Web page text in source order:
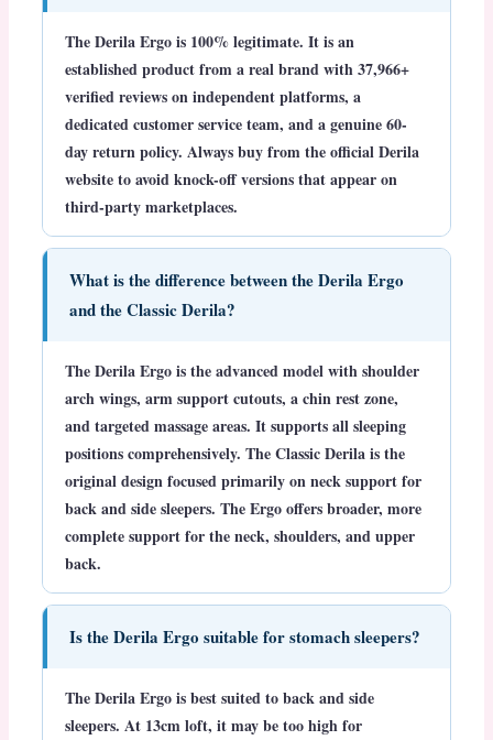
The Derila Ergo is 100% legitimate. It is an
established product from a real brand with 37,966+
verified reviews on independent platforms, a
dedicated customer service team, and a genuine 60-
day return policy. Always buy from the official Derila
website to avoid knock-off versions that appear on
third-party marketplaces.
What is the difference between the Derila Ergo
and the Classic Derila?
The Derila Ergo is the advanced model with shoulder
arch wings, arm support cutouts, a chin rest zone,
and targeted massage areas. It supports all sleeping
positions comprehensively. The Classic Derila is the
original design focused primarily on neck support for
back and side sleepers. The Ergo offers broader, more
complete support for the neck, shoulders, and upper
back.
Is the Derila Ergo suitable for stomach sleepers?
The Derila Ergo is best suited to back and side
sleepers. At 13cm loft, it may be too high for